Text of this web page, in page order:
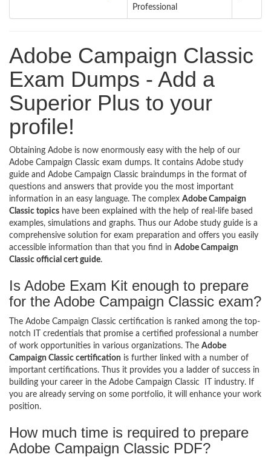
Professional
Adobe Campaign Classic
Exam Dumps - Add a
Superior Plus to your
profile!
Obtaining Adobe is now enormously easy with the help of our
Adobe Campaign Classic exam dumps. It contains Adobe study
guide and Adobe Campaign Classic braindumps in the format of
questions and answers that provide you the most important
information in an easy language. The complex Adobe Campaign
Classic topics have been explained with the help of real-life based
examples, simulations and graphs. Thus our Adobe study guide is a
comprehensive solution for exam preparation and offers you easily
accessible information than that you find in Adobe Campaign
Classic official cert guide.
Is Adobe Exam Kit enough to prepare
for the Adobe Campaign Classic exam?
The Adobe Campaign Classic certification is ranked among the top-
notch IT credentials that promise a certified professional a number
of work opportunities in various organizations. The Adobe
Campaign Classic certification is further linked with a number of
important certifications. Thus it provides you a ladder of success in
building your career in the Adobe Campaign Classic IT industry. If
you are already serving on some portfolio, it will enhance your work
position.
How much time is required to prepare
Adobe Campaign Classic PDF?